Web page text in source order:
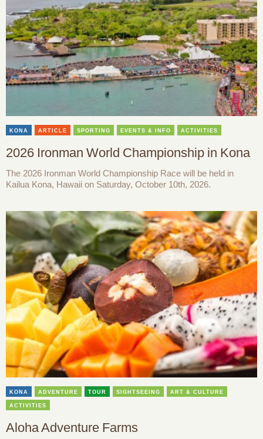
KONA ARTICLE SPORTING EVENTS & INFO ACTIVITIES
2026 Ironman World Championship in Kona
The 2026 Ironman World Championship Race will be held in
Kailua Kona, Hawaii on Saturday, October 10th, 2026.
KONA ADVENTURE TOUR SIGHTSEEING ART & CULTURE
ACTIVITIES
Aloha Adventure Farms